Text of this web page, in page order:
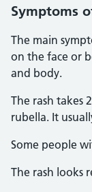
Symptoms
The main
on the face or
and body.
The rash takes
rubella. It
Some people
The rash looks